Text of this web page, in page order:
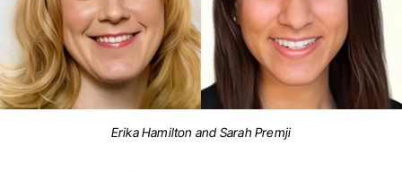
Erika Hamilton and Sarah Premji